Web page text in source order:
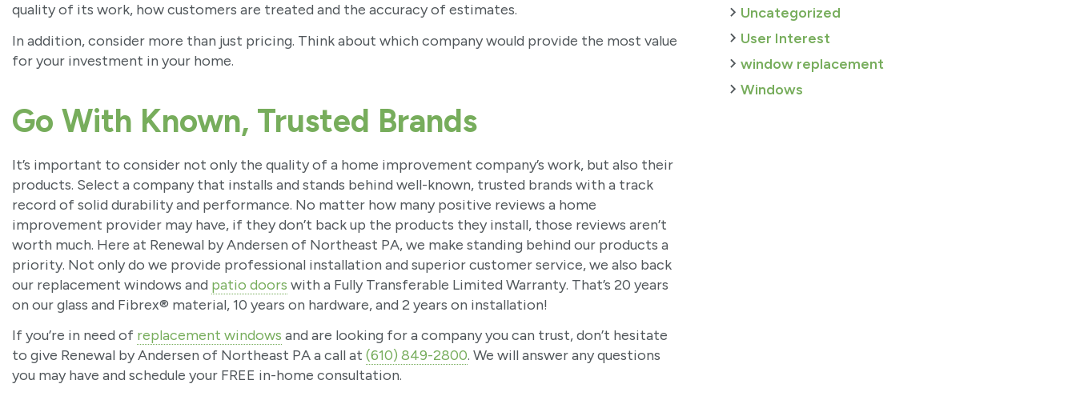
quality of its work, how customers are treated and the accuracy of estimates.
In addition, consider more than just pricing. Think about which company would provide the most value
for your investment in your home.
Go With Known, Trusted Brands
It’s important to consider not only the quality of a home improvement company’s work, but also their
products. Select a company that installs and stands behind well-known, trusted brands with a track
record of solid durability and performance. No matter how many positive reviews a home
improvement provider may have, if they don’t back up the products they install, those reviews aren’t
worth much. Here at Renewal by Andersen of Northeast PA, we make standing behind our products a
priority. Not only do we provide professional installation and superior customer service, we also back
our replacement windows and patio doors with a Fully Transferable Limited Warranty. That’s 20 years
on our glass and Fibrex® material, 10 years on hardware, and 2 years on installation!
If you’re in need of replacement windows and are looking for a company you can trust, don’t hesitate
to give Renewal by Andersen of Northeast PA a call at (610) 849-2800. We will answer any questions
you may have and schedule your FREE in-home consultation.
Uncategorized
User Interest
window replacement
Windows